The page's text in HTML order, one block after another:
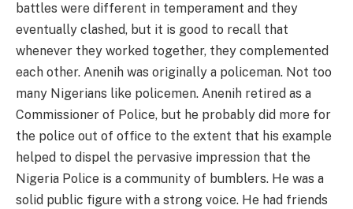
battles were different in temperament and they
eventually clashed, but it is good to recall that
whenever they worked together, they complemented
each other. Anenih was originally a policeman. Not too
many Nigerians like policemen. Anenih retired as a
Commissioner of Police, but he probably did more for
the police out of office to the extent that his example
helped to dispel the pervasive impression that the
Nigeria Police is a community of bumblers. He was a
solid public figure with a strong voice. He had friends